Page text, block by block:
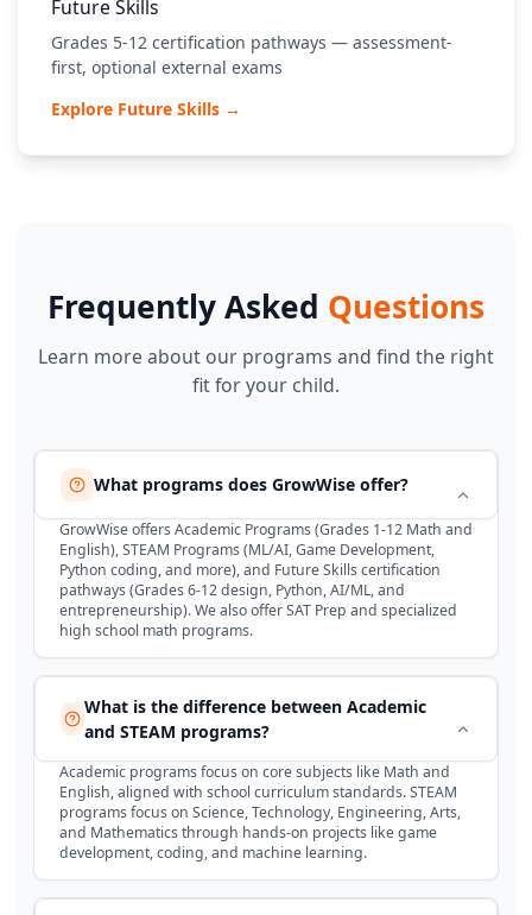
Future Skills
Grades 5-12 certification pathways — assessment-
first, optional external exams
Explore Future Skills →
Frequently Asked Questions
Learn more about our programs and find the right
fit for your child.
What programs does GrowWise offer?
GrowWise offers Academic Programs (Grades 1-12 Math and
English), STEAM Programs (ML/AI, Game Development,
Python coding, and more), and Future Skills certification
pathways (Grades 6-12 design, Python, AI/ML, and
entrepreneurship). We also offer SAT Prep and specialized
high school math programs.
What is the difference between Academic
and STEAM programs?
Academic programs focus on core subjects like Math and
English, aligned with school curriculum standards. STEAM
programs focus on Science, Technology, Engineering, Arts,
and Mathematics through hands-on projects like game
development, coding, and machine learning.